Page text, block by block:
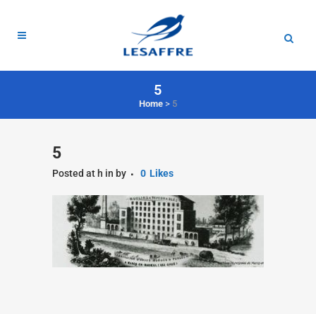
5
Home > 5
5
Posted at h in by 0 Likes